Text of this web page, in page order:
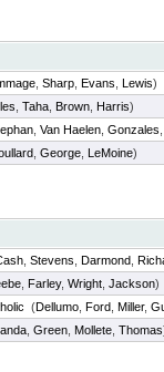
Sharp Evans Lewis)
Taha Brown Harris)
Van Haelen Gonzales
George LeMoine)
Stevens Darmond
Farley, Wright Jackson)
(Dellumo Ford Miller,
Green Mollete Thomas